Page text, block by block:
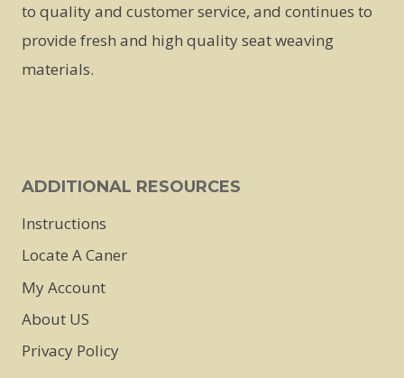
to quality and customer service, and continues to
provide fresh and high quality seat weaving
materials.
ADDITIONAL RESOURCES
Instructions
Locate A Caner
My Account
About US
Privacy Policy